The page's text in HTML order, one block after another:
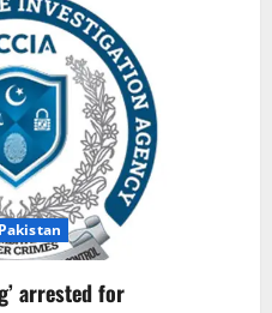
Pakistan
arrested for